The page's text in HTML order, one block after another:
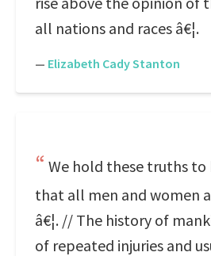
all nations and races â€¦.
— Elizabeth Cady Stanton
We hold these truths
that all men and women
â€¦. // The history of
of repeated injuries and